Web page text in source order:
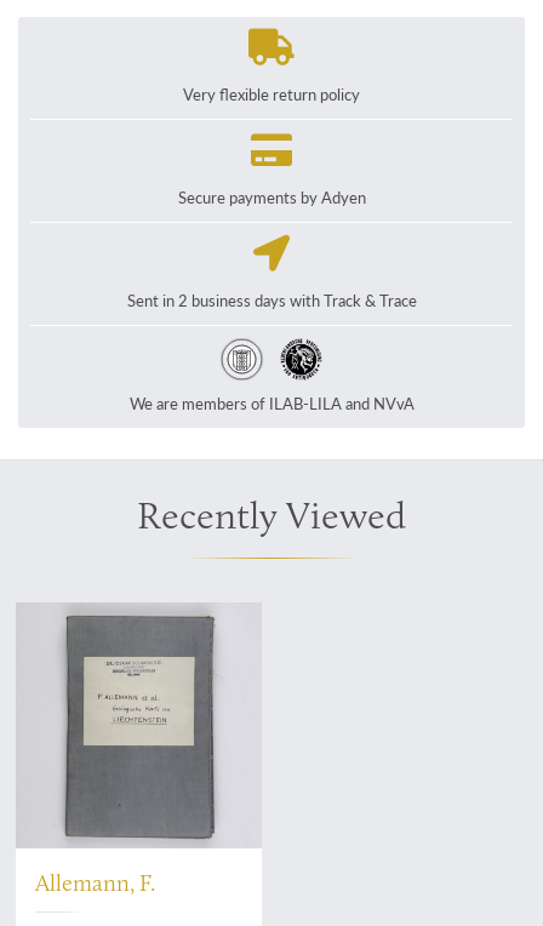
Very flexible return policy
Secure payments by Adyen
Sent in 2 business days with Track & Trace
We are members of ILAB-LILA and NVvA
Recently Viewed
Allemann, F.